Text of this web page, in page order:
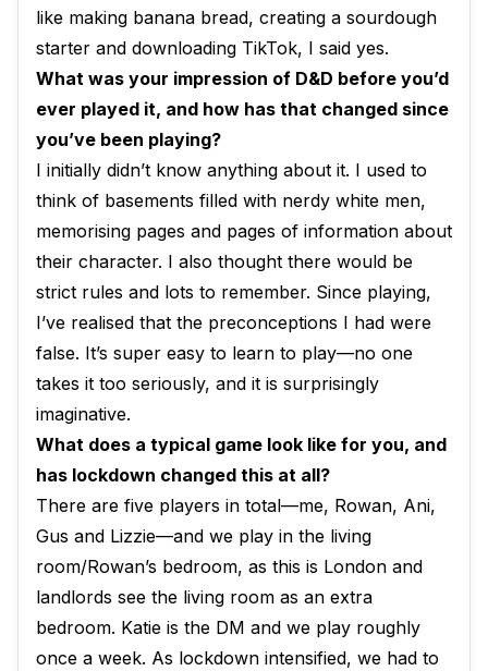
like making banana bread, creating a sourdough
starter and downloading TikTok, I said yes.
What was your impression of D&D before you’d
ever played it, and how has that changed since
you’ve been playing?
I initially didn’t know anything about it. I used to
think of basements filled with nerdy white men,
memorising pages and pages of information about
their character. I also thought there would be
strict rules and lots to remember. Since playing,
I’ve realised that the preconceptions I had were
false. It’s super easy to learn to play—no one
takes it too seriously, and it is surprisingly
imaginative.
What does a typical game look like for you, and
has lockdown changed this at all?
There are five players in total—me, Rowan, Ani,
Gus and Lizzie—and we play in the living
room/Rowan’s bedroom, as this is London and
landlords see the living room as an extra
bedroom. Katie is the DM and we play roughly
once a week. As lockdown intensified, we had to